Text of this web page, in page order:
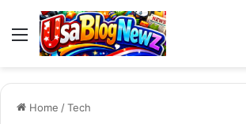
Menu
Home /Tech